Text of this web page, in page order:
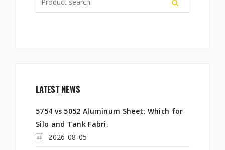
LATEST NEWS
5754 vs 5052 Aluminum Sheet: Which for
Silo and Tank Fabri.
2026-08-05